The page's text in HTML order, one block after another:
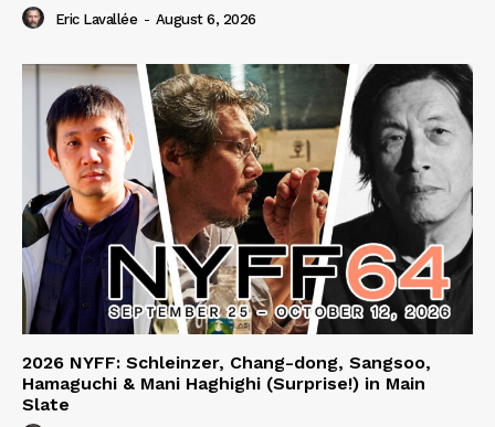
Eric Lavallée - August 6, 2026
2026 NYFF: Schleinzer, Chang-dong, Sangsoo,
Hamaguchi & Mani Haghighi (Surprise!) in Main
Slate